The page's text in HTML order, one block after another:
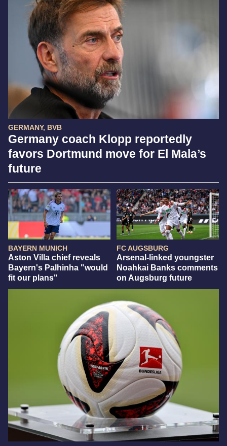
GERMANY, BVB
Germany coach Klopp reportedly
favors Dortmund move for El Mala’s
future
BAYERN MUNICH
Aston Villa chief reveals
Bayern's Palhinha "would
fit our plans"
FC AUGSBURG
Arsenal-linked youngster
Noahkai Banks comments
on Augsburg future